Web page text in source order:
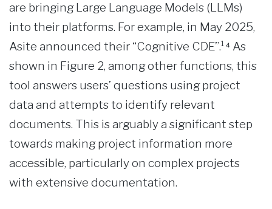
are bringing Large Language Models (LLMs)
into their platforms. For example, in May 2025,
Asite announced their “Cognitive CDE”.¹⁴ As
shown in Figure 2, among other functions, this
tool answers users’ questions using project
data and attempts to identify relevant
documents. This is arguably a significant step
towards making project information more
accessible, particularly on complex projects
with extensive documentation.